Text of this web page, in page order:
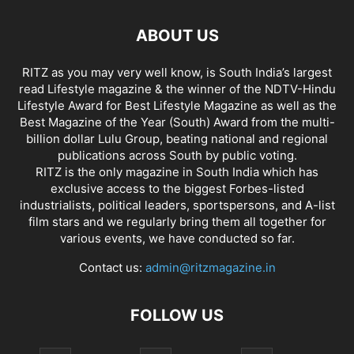
ABOUT US
RITZ as you may very well know, is South India’s largest
read Lifestyle magazine & the winner of the NDTV-Hindu
Lifestyle Award for Best Lifestyle Magazine as well as the
Best Magazine of the Year (South) Award from the multi-
billion dollar Lulu Group, beating national and regional
publications across South by public voting.
RITZ is the only magazine in South India which has
exclusive access to the biggest Forbes-listed
industrialists, political leaders, sportspersons, and A-list
film stars and we regularly bring them all together for
various events, we have conducted so far.
Contact us: admin@ritzmagazine.in
FOLLOW US